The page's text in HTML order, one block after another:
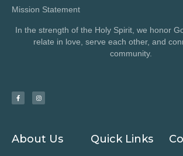
Mission Statement
In the strength of the Holy Spirit, we honor
relate in love, serve each other, and
community.
About Us Quick Links